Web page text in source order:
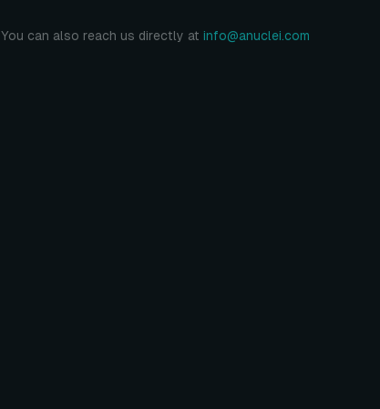
You can also reach us directly at info@anuclei.com